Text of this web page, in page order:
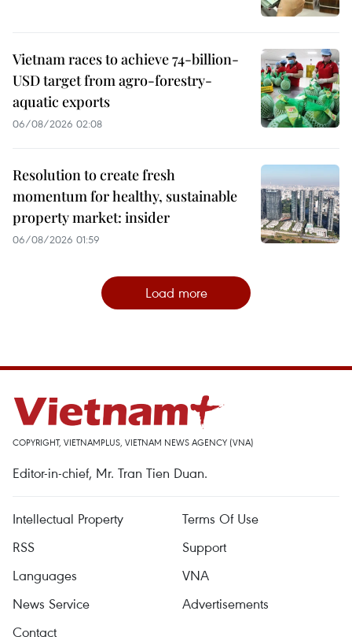
Vietnam races to achieve 74-billion-
USD target from agro-forestry-
aquatic exports
06/08/2026 02:08
Resolution to create fresh
momentum for healthy, sustainable
property market: insider
06/08/2026 01:59
Load more
COPYRIGHT, VIETNAMPLUS, VIETNAM NEWS AGENCY (VNA)
Editor-in-chief, Mr. Tran Tien Duan.
Intellectual Property
Terms Of Use
RSS
Support
Languages
VNA
News Service
Advertisements
Contact